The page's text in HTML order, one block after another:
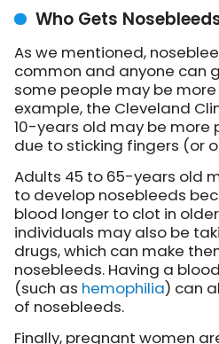
Who Gets
As we mentioned,
common and anyone can
some people may be
example, the Cleveland
10-years old may be more
due to sticking fingers (or
Adults 45 to 65-years old
to develop nosebleeds
blood longer to clot in
individuals may also be
drugs, which can make
nosebleeds. Having a
(such as hemophilia) can
of nosebleeds.
Finally, pregnant women